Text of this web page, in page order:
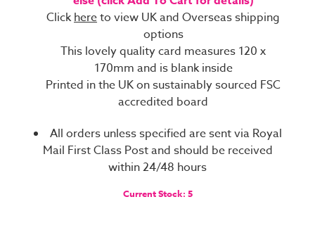
Clickhereto view UK and Overseas shipping
options
This lovely quality card measures 120 x
170mm and is blank inside
Printed in the UK on sustainably sourced FSC
accredited board
All orders unless specified are sent via Royal
Mail First Class Post and should be received
within 24/48 hours
Current Stock: 5